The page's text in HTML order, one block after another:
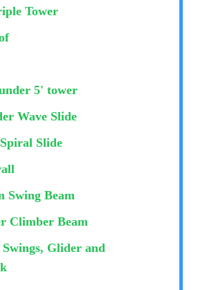
Tower
5' tower
Wave Slide
Slide
Swing Beam
Climber Beam
Glider and